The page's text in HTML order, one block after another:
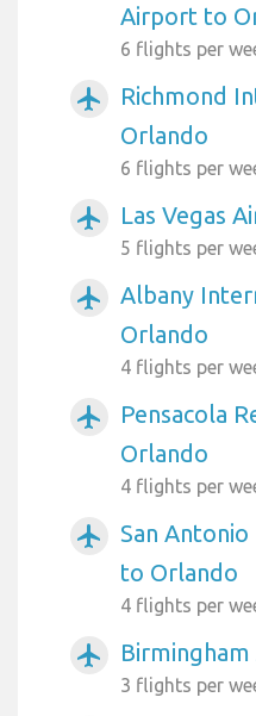
Airport to
6 flights per
airplanemode_active
Richmond
Orlando
6 flights per
airplanemode_active Las Vegas
5 flights per
airplanemode_active
Albany
Orlando
4 flights per
airplanemode_active
Pensacola
Orlando
4 flights per
airplanemode_active
San
to Orlando
4 flights per
airplanemode_active
3 flights per